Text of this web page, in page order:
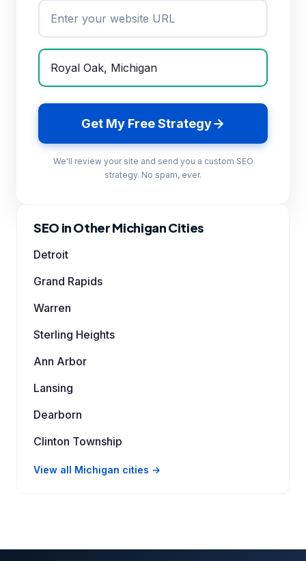
Get My Free Strategy
We'll review your site and send you a custom SEO
strategy. No spam, ever.
SEO in Other Michigan Cities
Detroit
Grand Rapids
Warren
Sterling Heights
Ann Arbor
Lansing
Dearborn
Clinton Township
View all Michigan cities →